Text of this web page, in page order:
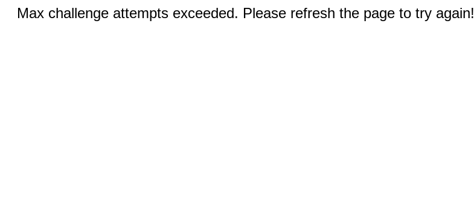
Max challenge attempts exceeded. Please refresh the page to try again!